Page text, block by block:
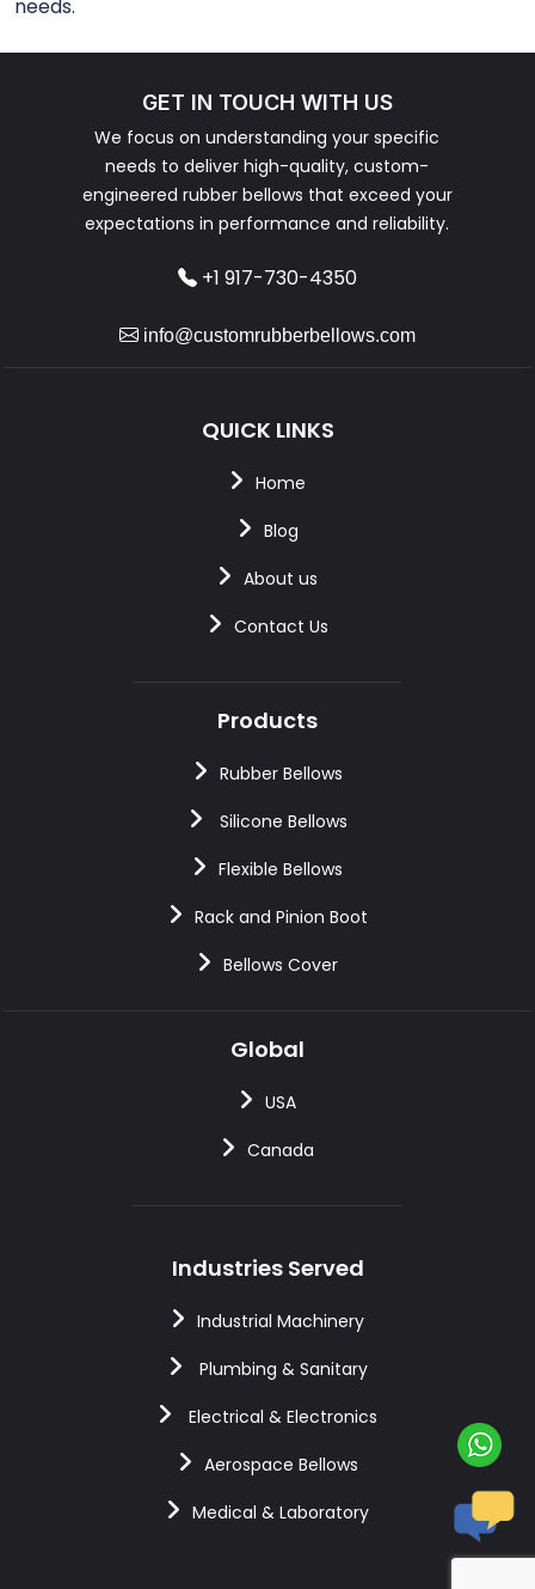
needs.
GET IN TOUCH WITH US
We focus on understanding your specific
needs to deliver high-quality, custom-
engineered rubber bellows that exceed your
expectations in performance and reliability.
+1 917-730-4350
info@customrubberbellows.com
QUICK LINKS
Home
Blog
About us
Contact Us
Products
Rubber Bellows
Silicone Bellows
Flexible Bellows
Rack and Pinion Boot
Bellows Cover
Global
USA
Canada
Industries Served
Industrial Machinery
Plumbing & Sanitary
Electrical & Electronics
Aerospace Bellows
Medical & Laboratory